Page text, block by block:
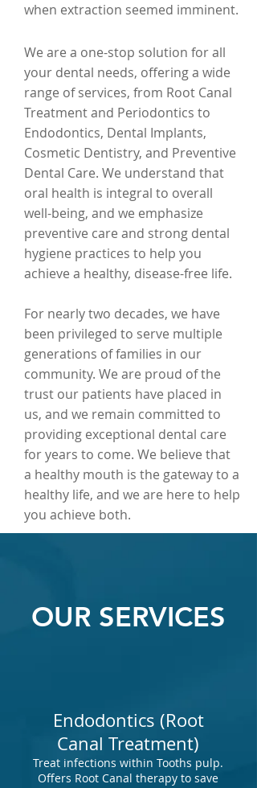
when extraction seemed imminent.
We are a one-stop solution for all
your dental needs, offering a wide
range of services, from Root Canal
Treatment and Periodontics to
Endodontics, Dental Implants,
Cosmetic Dentistry, and Preventive
Dental Care. We understand that
oral health is integral to overall
well-being, and we emphasize
preventive care and strong dental
hygiene practices to help you
achieve a healthy, disease-free life.
For nearly two decades, we have
been privileged to serve multiple
generations of families in our
community. We are proud of the
trust our patients have placed in
us, and we remain committed to
providing exceptional dental care
for years to come. We believe that
a healthy mouth is the gateway to a
healthy life, and we are here to help
you achieve both.
OUR SERVICES
Endodontics (Root
Canal Treatment)
Treat infections within Tooths pulp.
Offers Root Canal therapy to save